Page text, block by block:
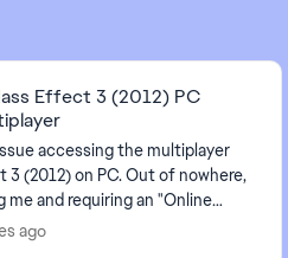
Effect 3 (2012) PC
3 (2012) on PC. Out of nowhere,
me and requiring an "Online
contacted EA support, ...
ago